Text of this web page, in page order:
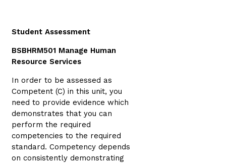
Student Assessment
BSBHRM501 Manage Human
Resource Services
In order to be assessed as
Competent (C) in this unit, you
need to provide evidence which
demonstrates that you can
perform the required
competencies to the required
standard. Competency depends
on consistently demonstrating